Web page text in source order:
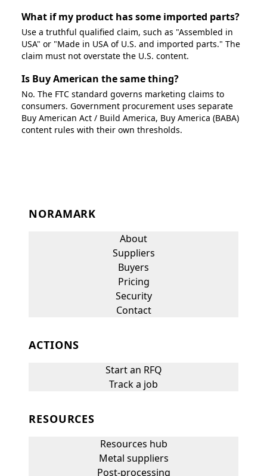
What if my product has some imported parts?
Use a truthful qualified claim, such as "Assembled in
USA" or "Made in USA of U.S. and imported parts." The
claim must not overstate the U.S. content.
Is Buy American the same thing?
No. The FTC standard governs marketing claims to
consumers. Government procurement uses separate
Buy American Act / Build America, Buy America (BABA)
content rules with their own thresholds.
NORAMARK
About
Suppliers
Buyers
Pricing
Security
Contact
ACTIONS
Start an RFQ
Track a job
RESOURCES
Resources hub
Metal suppliers
Post-processing